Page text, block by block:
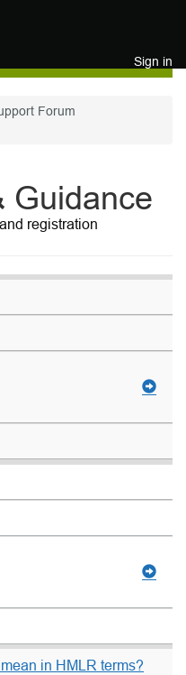
Sign in
Forum
Guidance
registration
in HMLR terms?